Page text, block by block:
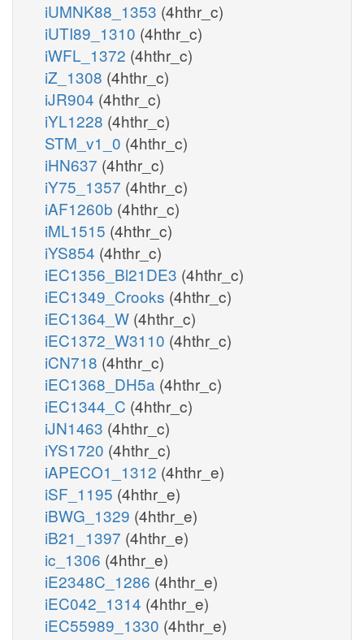
iUMNK88_1353 (4hthr_c)
iUTI89_1310 (4hthr_c)
iWFL_1372 (4hthr_c)
iZ_1308 (4hthr_c)
iJR904 (4hthr_c)
iYL1228 (4hthr_c)
STM_v1_0 (4hthr_c)
iHN637 (4hthr_c)
iY75_1357 (4hthr_c)
iAF1260b (4hthr_c)
iML1515 (4hthr_c)
iYS854 (4hthr_c)
iEC1356_Bl21DE3 (4hthr_c)
iEC1349_Crooks (4hthr_c)
iEC1364_W (4hthr_c)
iEC1372_W3110 (4hthr_c)
iCN718 (4hthr_c)
iEC1368_DH5a (4hthr_c)
iEC1344_C (4hthr_c)
iJN1463 (4hthr_c)
iYS1720 (4hthr_c)
iAPECO1_1312 (4hthr_e)
iSF_1195 (4hthr_e)
iBWG_1329 (4hthr_e)
iB21_1397 (4hthr_e)
ic_1306 (4hthr_e)
iE2348C_1286 (4hthr_e)
iEC042_1314 (4hthr_e)
iEC55989_1330 (4hthr_e)